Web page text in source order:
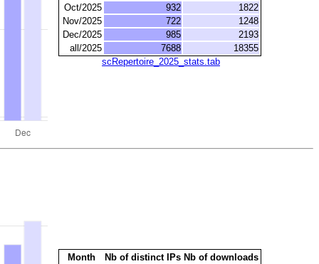
Oct/2025
932
1822
Nov/2025
722
1248
Dec/2025
985
2193
all/2025
7688
18355
scRepertoire_2025_stats.tab
Month Nb of distinct IPs Nb of downloads